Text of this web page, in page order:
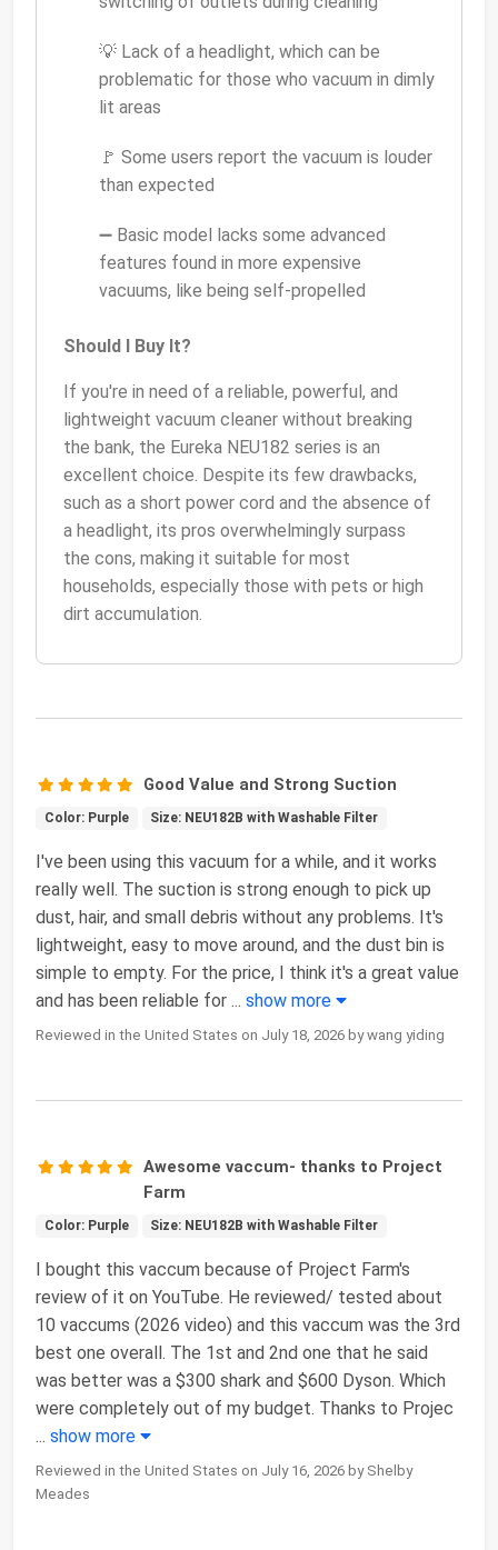
💡 Lack of a headlight, which can be
problematic for those who vacuum in dimly
lit areas
🚩 Some users report the vacuum is louder
than expected
➖ Basic model lacks some advanced
features found in more expensive
vacuums, like being self-propelled
Should I Buy It?
If you're in need of a reliable, powerful, and
lightweight vacuum cleaner without breaking
the bank, the Eureka NEU182 series is an
excellent choice. Despite its few drawbacks,
such as a short power cord and the absence of
a headlight, its pros overwhelmingly surpass
the cons, making it suitable for most
households, especially those with pets or high
dirt accumulation.
Good Value and Strong Suction
Color: Purple Size: NEU182B with Washable Filter
I've been using this vacuum for a while, and it works
really well. The suction is strong enough to pick up
dust, hair, and small debris without any problems. It's
lightweight, easy to move around, and the dust bin is
simple to empty. For the price, I think it's a great value
and has been reliable for ... show more
Reviewed in the United States on July 18, 2026 by wang yiding
Awesome vaccum- thanks to Project
Farm
Color: Purple Size: NEU182B with Washable Filter
I bought this vaccum because of Project Farm's
review of it on YouTube. He reviewed/ tested about
10 vaccums (2026 video) and this vaccum was the 3rd
best one overall. The 1st and 2nd one that he said
was better was a $300 shark and $600 Dyson. Which
were completely out of my budget. Thanks to Projec
... show more
Reviewed in the United States on July 16, 2026 by Shelby
Meades